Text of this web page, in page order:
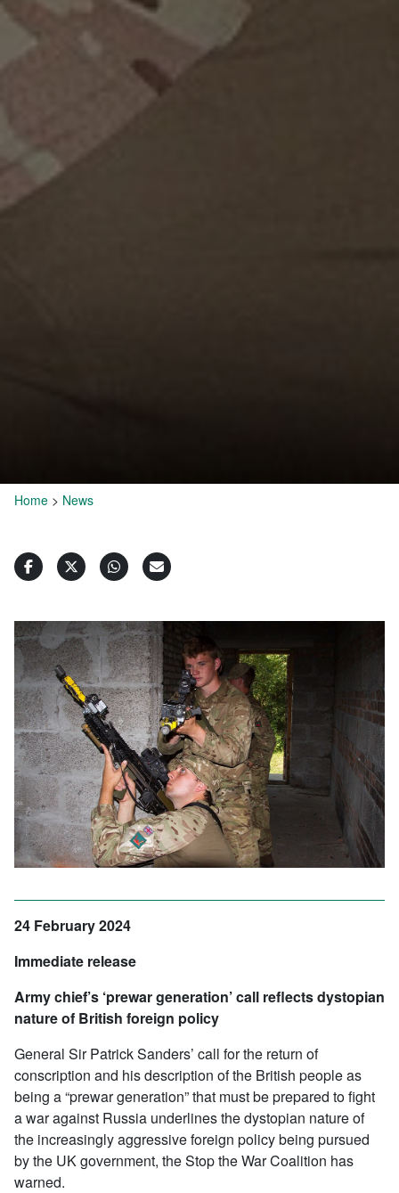
Home > News
24 February 2024
Immediate release
Army chief’s ‘prewar generation’ call reflects dystopian
nature of British foreign policy
General Sir Patrick Sanders’ call for the return of
conscription and his description of the British people as
being a “prewar generation” that must be prepared to fight
a war against Russia underlines the dystopian nature of
the increasingly aggressive foreign policy being pursued
by the UK government, the Stop the War Coalition has
warned.